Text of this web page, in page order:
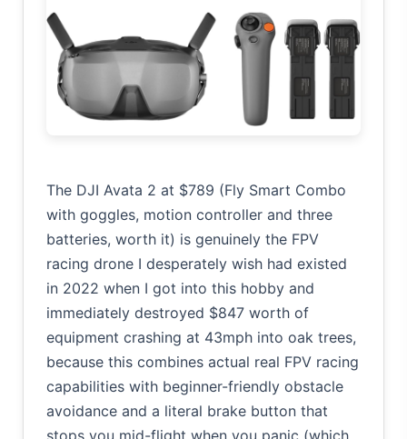
The DJI Avata 2 at $789 (Fly Smart Combo
with goggles, motion controller and three
batteries, worth it) is genuinely the FPV
racing drone I desperately wish had existed
in 2022 when I got into this hobby and
immediately destroyed $847 worth of
equipment crashing at 43mph into oak trees,
because this combines actual real FPV racing
capabilities with beginner-friendly obstacle
avoidance and a literal brake button that